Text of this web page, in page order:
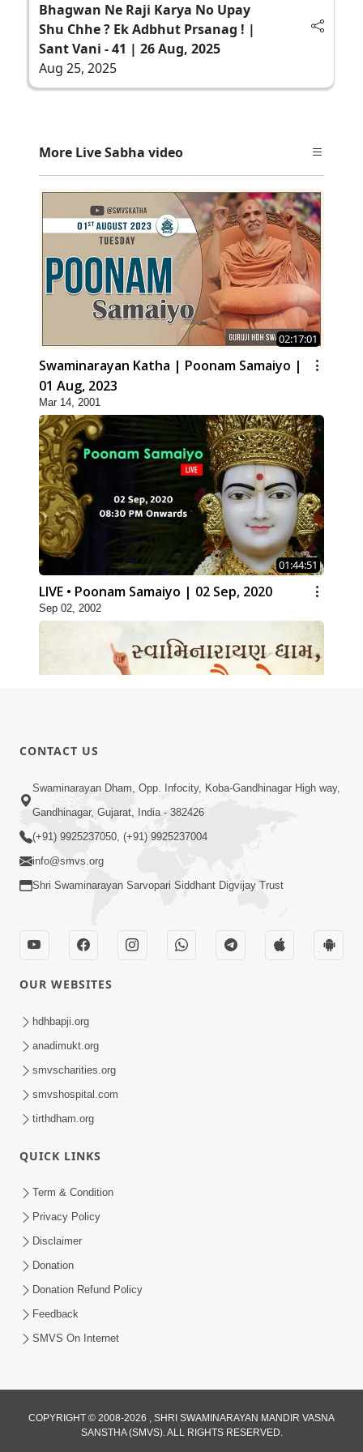
Bhagwan Ne Raji Karya No Upay
Shu Chhe ? Ek Adbhut Prsanag ! |
Sant Vani - 41 | 26 Aug, 2025
Aug 25, 2025
More Live Sabha video
02:17:01
Swaminarayan Katha | Poonam Samaiyo |
01 Aug, 2023
Mar 14, 2001
01:44:51
LIVE • Poonam Samaiyo | 02 Sep, 2020
Sep 02, 2002
Swaminarayan Dham Samaiyo Live (07-05-
2017)
May 07, 2017
Sankalp Sabha Live - (22-05-2017)
May 22, 2017
Sep, 2017
Sep 16, 2017
01:43:00
CONTACT US
Swaminarayan Dham, Opp. Infocity, Koba-Gandhinagar High way,
Gandhinagar, Gujarat, India - 382426
(+91) 9925237050, (+91) 9925237004
info@smvs.org
Shri Swaminarayan Sarvopari Siddhant Digvijay Trust
OUR WEBSITES
hdhbapji.org
anadimukt.org
smvscharities.org
smvshospital.com
tirthdham.org
QUICK LINKS
Term & Condition
Privacy Policy
Disclaimer
Donation
Donation Refund Policy
Feedback
SMVS On Internet
COPYRIGHT © 2008-2026 , SHRI SWAMINARAYAN MANDIR VASNA
SANSTHA (SMVS). ALL RIGHTS RESERVED.